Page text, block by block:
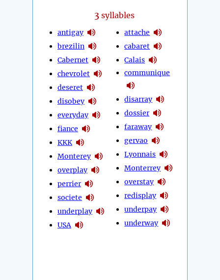
3 syllables
antigay
brezilin
Cabernet
chevrolet
deseret
disobey
everyday
fiance
KKK
Monterey
overplay
perrier
societe
underplay
USA
attache
cabaret
Calais
communique
disarray
dossier
faraway
gervao
Lyonnais
Monterrey
overstay
redisplay
underpay
underway